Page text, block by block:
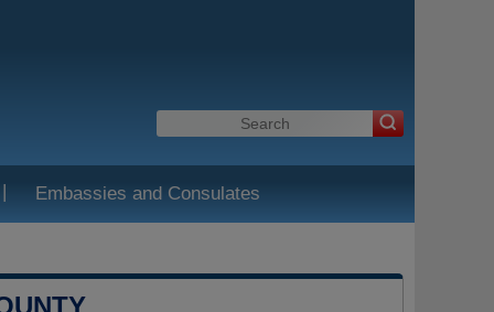
| Embassies and Consulates